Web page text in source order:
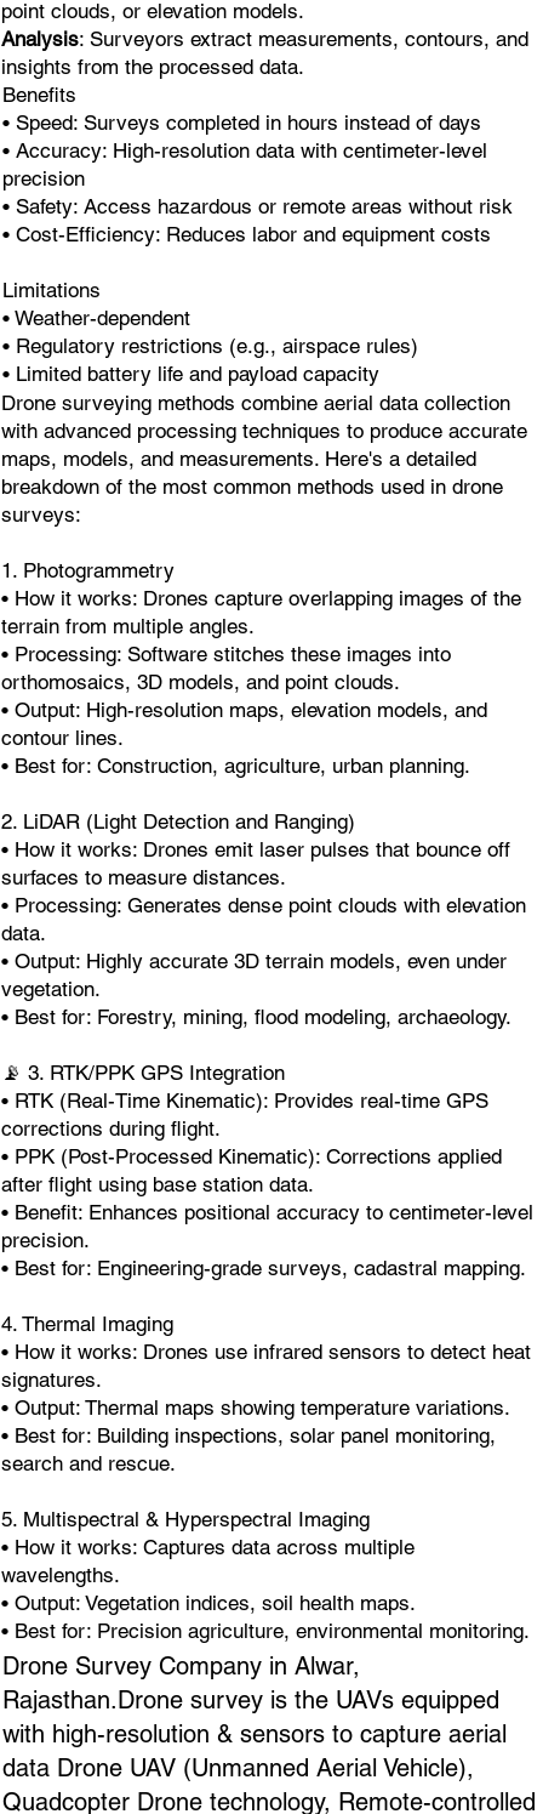
Drone Survey Company in Alwar,
Rajasthan.Drone survey is the UAVs equipped
with high-resolution & sensors to capture aerial
data Drone UAV (Unmanned Aerial Vehicle),
Quadcopter Drone technology, Remote-controlled
point clouds, or elevation models.
Analysis: Surveyors extract measurements, contours, and
insights from the processed data.
Benefits
• Speed: Surveys completed in hours instead of days
• Accuracy: High-resolution data with centimeter-level
precision
• Safety: Access hazardous or remote areas without risk
• Cost-Efficiency: Reduces labor and equipment costs
Limitations
• Weather-dependent
• Regulatory restrictions (e.g., airspace rules)
• Limited battery life and payload capacity
Drone surveying methods combine aerial data collection
with advanced processing techniques to produce accurate
maps, models, and measurements. Here's a detailed
breakdown of the most common methods used in drone
surveys:
1. Photogrammetry
• How it works: Drones capture overlapping images of the
terrain from multiple angles.
• Processing: Software stitches these images into
orthomosaics, 3D models, and point clouds.
• Output: High-resolution maps, elevation models, and
contour lines.
• Best for: Construction, agriculture, urban planning.
2. LiDAR (Light Detection and Ranging)
• How it works: Drones emit laser pulses that bounce off
surfaces to measure distances.
• Processing: Generates dense point clouds with elevation
data.
• Output: Highly accurate 3D terrain models, even under
vegetation.
• Best for: Forestry, mining, flood modeling, archaeology.
📡 3. RTK/PPK GPS Integration
• RTK (Real-Time Kinematic): Provides real-time GPS
corrections during flight.
• PPK (Post-Processed Kinematic): Corrections applied
after flight using base station data.
• Benefit: Enhances positional accuracy to centimeter-level
precision.
• Best for: Engineering-grade surveys, cadastral mapping.
4. Thermal Imaging
• How it works: Drones use infrared sensors to detect heat
signatures.
• Output: Thermal maps showing temperature variations.
• Best for: Building inspections, solar panel monitoring,
search and rescue.
5. Multispectral & Hyperspectral Imaging
• How it works: Captures data across multiple
wavelengths.
• Output: Vegetation indices, soil health maps.
• Best for: Precision agriculture, environmental monitoring.